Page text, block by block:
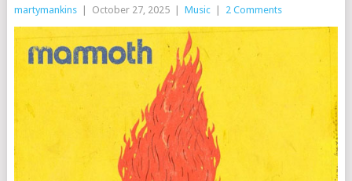
martymankins October 27, 2025 Music 2 Comments